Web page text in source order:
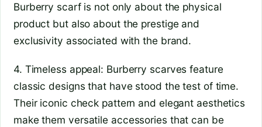
Burberry scarf is not only about the physical
product but also about the prestige and
exclusivity associated with the brand.
4. Timeless appeal: Burberry scarves feature
classic designs that have stood the test of time.
Their iconic check pattern and elegant aesthetics
make them versatile accessories that can be